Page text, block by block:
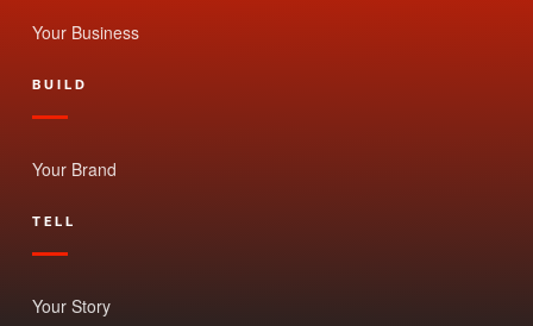
Your Business
BUILD
Your Brand
TELL
Your Story